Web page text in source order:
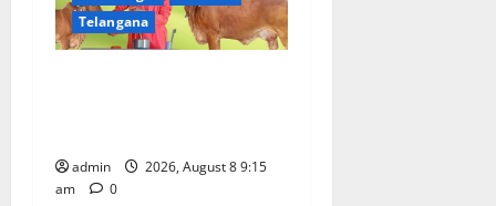
t
n
Telangana
admin
2026, August 8 9:15
am
0